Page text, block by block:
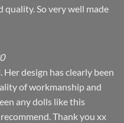
So very well made
design has clearly been
of workmanship and
any dolls like this
Thank you xx